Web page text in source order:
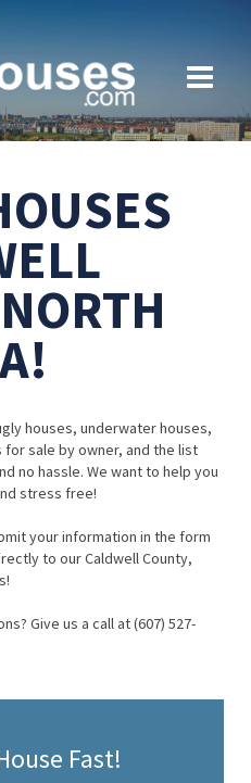
houses, underwater houses,
sale by owner, and the list
no hassle. We want to help you
stress free!
your information in the form
to our Caldwell County,
Give us a call at (607) 527-
Fast!